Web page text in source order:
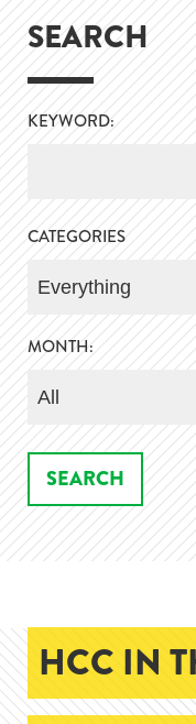
SEARCH
KEYWORD:
CATEGORIES
MONTH:
HCC IN